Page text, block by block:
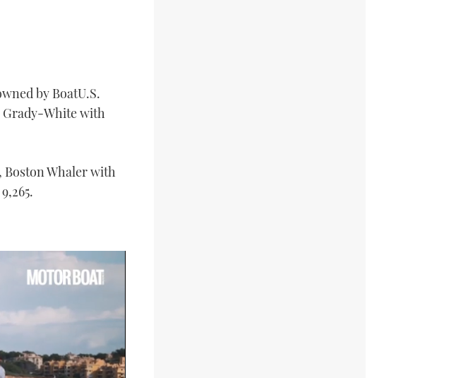
by BoatU.S.
Grady-White with
Boston Whaler with